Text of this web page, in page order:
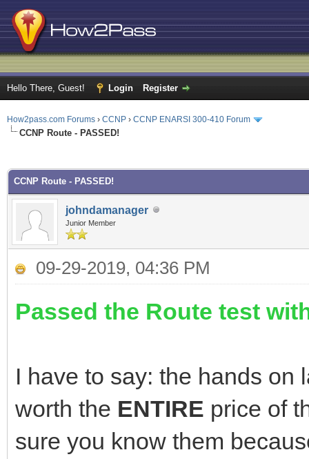
Hello There, Guest! Login Register
How2pass.com Forums › CCNP › CCNP ENARSI 300-410 Forum
CCNP Route - PASSED!
CCNP Route - PASSED!
johndamanager
Junior Member
09-29-2019, 04:36 PM
Passed the Route test
I have to say: the hands on
worth the ENTIRE price of
sure you know them